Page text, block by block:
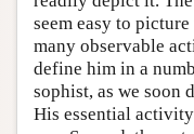
seem easy to
many observable
define him in a
sophist, as we soon
His essential